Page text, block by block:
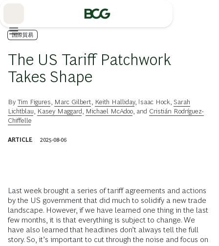
国際貿易
The US Tariff Patchwork
Takes Shape
ByTim Figures Marc Gilbert Keith Halliday, Isaac Hock Sarah
Lichtblau
Kasey Maggard Michael McAdoo , and Cristián Rodríguez-
Chiffelle
ARTICLE 2025-08-06
Last week brought a series of tariff agreements and actions
by the US government that did much to solidify a new trade
landscape. However, if we have learned one thing in the last
few months, it is that everything is subject to change. We
have also learned that headlines don’t always tell the full
story. So, it’s important to cut through the noise and focus on